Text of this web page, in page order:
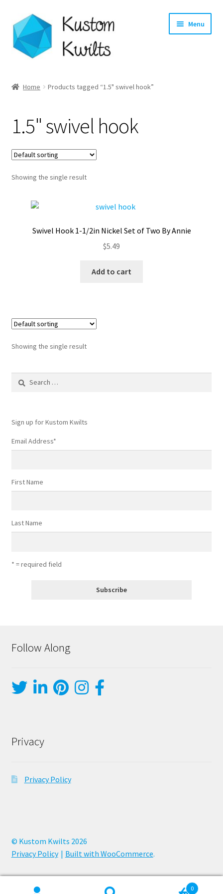
Skip
to
navigation
Skip
to
content
Menu
Shop
Longarm Quilting Services
Workshops
About
Contact
Home Products tagged “1.5" swivel hook”
1.5" swivel hook
Showing the single result
Swivel Hook 1-1/2in Nickel Set of Two By Annie
$5.49
Add to cart
Showing the single result
Search
Sign up for Kustom Kwilts
Email Address*
First Name
Last Name
* = required field
Follow Along
Privacy
Privacy Policy
© Kustom Kwilts 2026
Privacy Policy
Built with WooCommerce.
0